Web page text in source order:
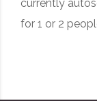
currently
for 1 or 2